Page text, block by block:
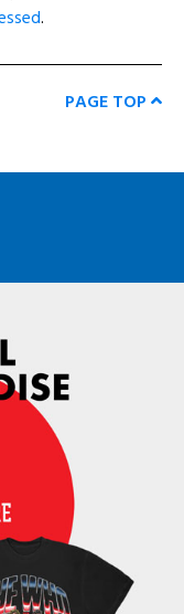
.
PAGE TOP